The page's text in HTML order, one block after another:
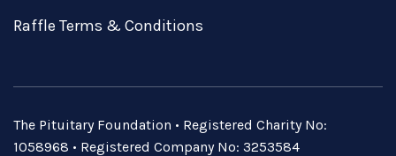
Raffle Terms & Conditions
The Pituitary Foundation • Registered Charity No:
1058968 • Registered Company No: 3253584